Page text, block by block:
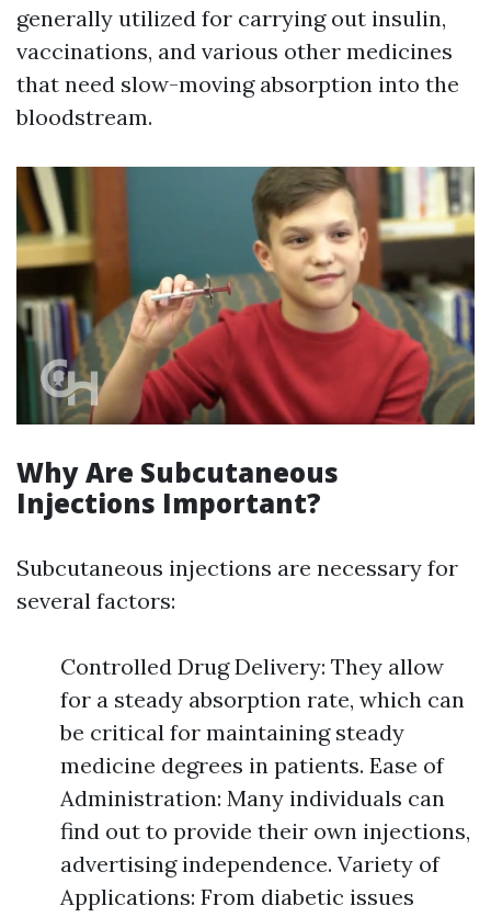
generally utilized for carrying out insulin,
vaccinations, and various other medicines
that need slow-moving absorption into the
bloodstream.
Why Are Subcutaneous
Injections Important?
Subcutaneous injections are necessary for
several factors:
Controlled Drug Delivery: They allow
for a steady absorption rate, which can
be critical for maintaining steady
medicine degrees in patients. Ease of
Administration: Many individuals can
find out to provide their own injections,
advertising independence. Variety of
Applications: From diabetic issues